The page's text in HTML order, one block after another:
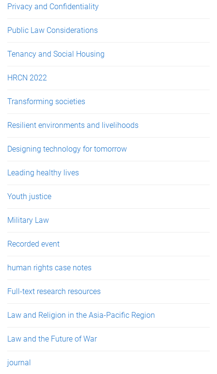
Privacy and Confidentiality
Public Law Considerations
Tenancy and Social Housing
HRCN 2022
Transforming societies
Resilient environments and livelihoods
Designing technology for tomorrow
Leading healthy lives
Youth justice
Military Law
Recorded event
human rights case notes
Full-text research resources
Law and Religion in the Asia-Pacific Region
Law and the Future of War
journal